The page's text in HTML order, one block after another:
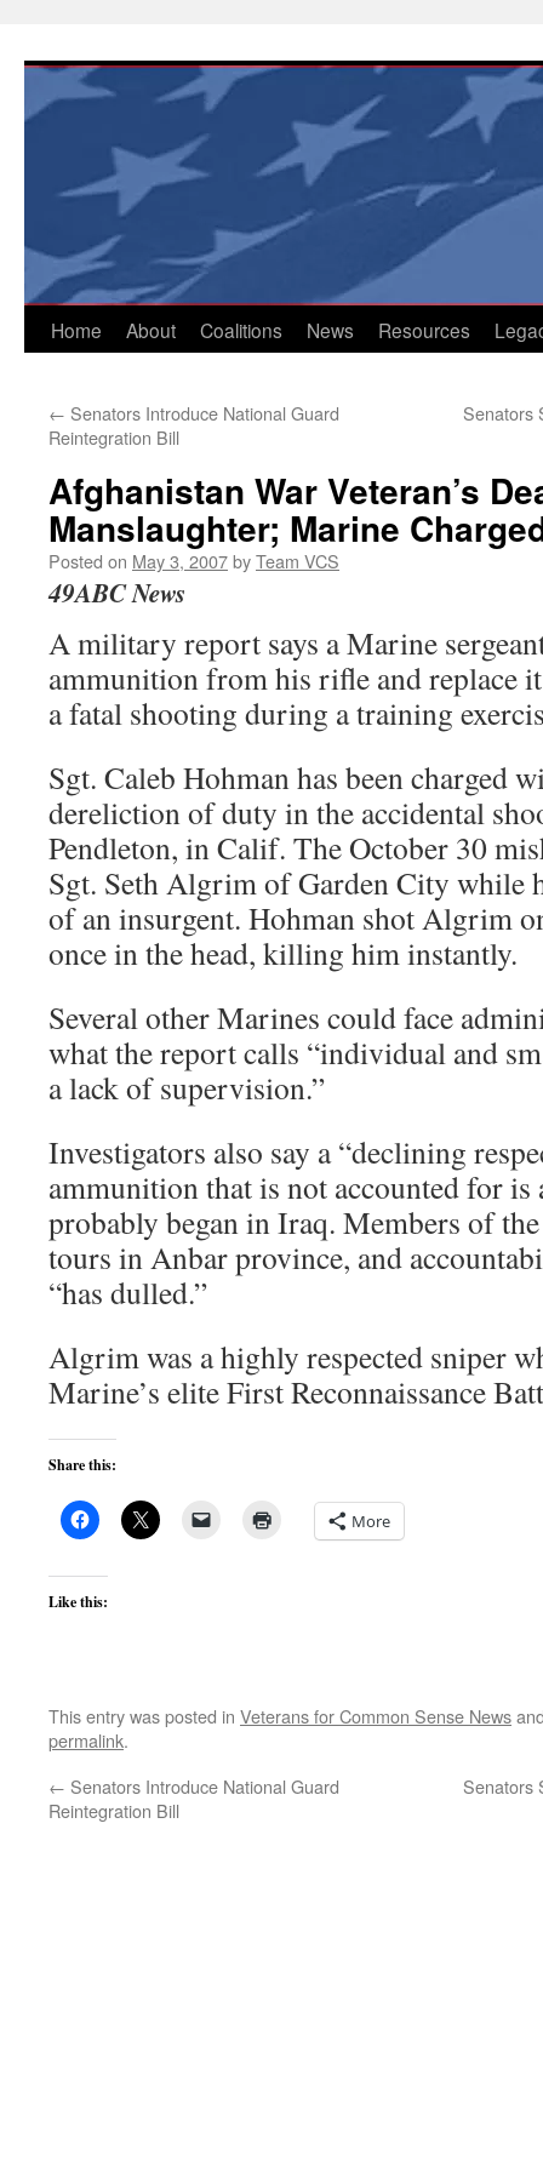
content
Home About Coalitions News Resources
← Senators Introduce National Guard
Reintegration Bill
Senators
Afghanistan War Veteran’s
Manslaughter; Marine
Posted on May 3, 2007byTeam VCS
49ABC News
A military report says a Marine
ammunition from his rifle and replace
a fatal shooting during a training
Sgt. Caleb Hohman has been charged
dereliction of duty in the accidental
Pendleton, in Calif. The October 30
Sgt. Seth Algrim of Garden City while
of an insurgent. Hohman shot Algrim
once in the head, killing him instantly.
Several other Marines could face
what the report calls “individual and
a lack of supervision.”
Investigators also say a “declining
ammunition that is not accounted for is
probably began in Iraq. Members of
tours in Anbar province, and
“has dulled.”
Algrim was a highly respected sniper
Marine’s elite First Reconnaissance
Share this:
More
Like this:
This entry was posted in Veterans for Common Sense News
permalink.
← Senators Introduce National Guard
Reintegration Bill
Senators